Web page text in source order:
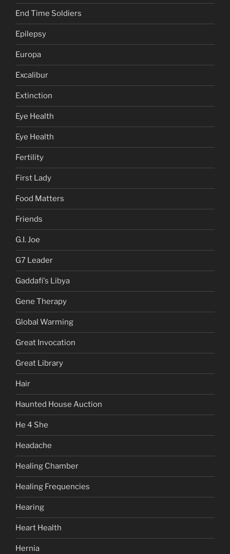
End Time Soldiers
Epilepsy
Europa
Excalibur
Extinction
Eye Health
Eye Health
Fertility
First Lady
Food Matters
Friends
G.I. Joe
G7 Leader
Gaddafi's Libya
Gene Therapy
Global Warming
Great Invocation
Great Library
Hair
Haunted House Auction
He 4 She
Headache
Healing Chamber
Healing Frequencies
Hearing
Heart Health
Hernia